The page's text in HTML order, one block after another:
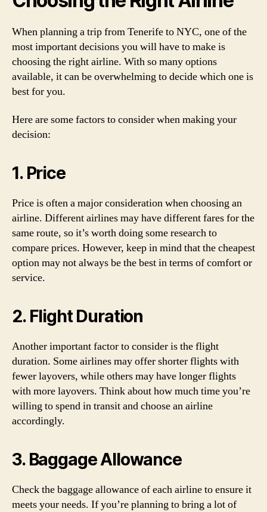
When planning a trip from Tenerife to NYC, one of the
most important decisions you will have to make is
choosing the right airline. With so many options
available, it can be overwhelming to decide which one is
best for you.
Here are some factors to consider when making your
decision:
1. Price
Price is often a major consideration when choosing an
airline. Different airlines may have different fares for the
same route, so it’s worth doing some research to
compare prices. However, keep in mind that the cheapest
option may not always be the best in terms of comfort or
service.
2. Flight Duration
Another important factor to consider is the flight
duration. Some airlines may offer shorter flights with
fewer layovers, while others may have longer flights
with more layovers. Think about how much time you’re
willing to spend in transit and choose an airline
accordingly.
3. Baggage Allowance
Check the baggage allowance of each airline to ensure it
meets your needs. If you’re planning to bring a lot of